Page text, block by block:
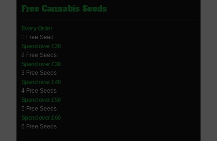
Free Cannabis Seeds
Every Order
1 Free Seed
Spend over £20
2 Free Seeds
Spend over £30
3 Free Seeds
Spend over £40
4 Free Seeds
Spend over £50
5 Free Seeds
Spend over £60
6 Free Seeds